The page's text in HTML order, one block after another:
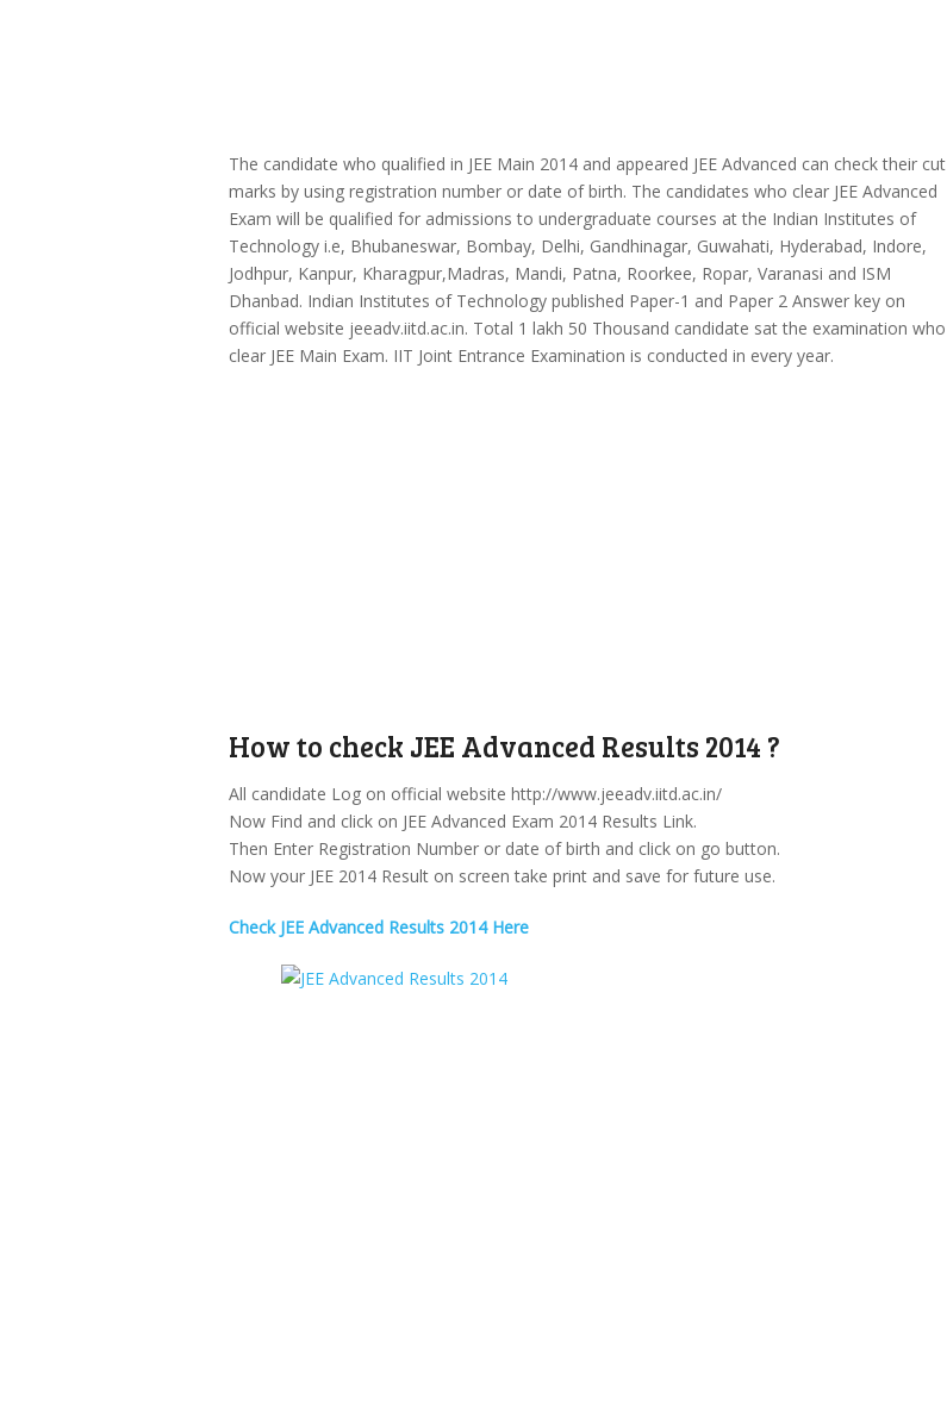
The candidate who qualified in JEE Main 2014 and appeared JEE Advanced can check their cut
marks by using registration number or date of birth. The candidates who clear JEE Advanced
Exam will be qualified for admissions to undergraduate courses at the Indian Institutes of
Technology i.e, Bhubaneswar, Bombay, Delhi, Gandhinagar, Guwahati, Hyderabad, Indore,
Jodhpur, Kanpur, Kharagpur,Madras, Mandi, Patna, Roorkee, Ropar, Varanasi and ISM
Dhanbad. Indian Institutes of Technology published Paper-1 and Paper 2 Answer key on
official website jeeadv.iitd.ac.in. Total 1 lakh 50 Thousand candidate sat the examination who
clear JEE Main Exam. IIT Joint Entrance Examination is conducted in every year.
How to check JEE Advanced Results 2014 ?
All candidate Log on official website http://www.jeeadv.iitd.ac.in/
Now Find and click on JEE Advanced Exam 2014 Results Link.
Then Enter Registration Number or date of birth and click on go button.
Now your JEE 2014 Result on screen take print and save for future use.
Check JEE Advanced Results 2014 Here